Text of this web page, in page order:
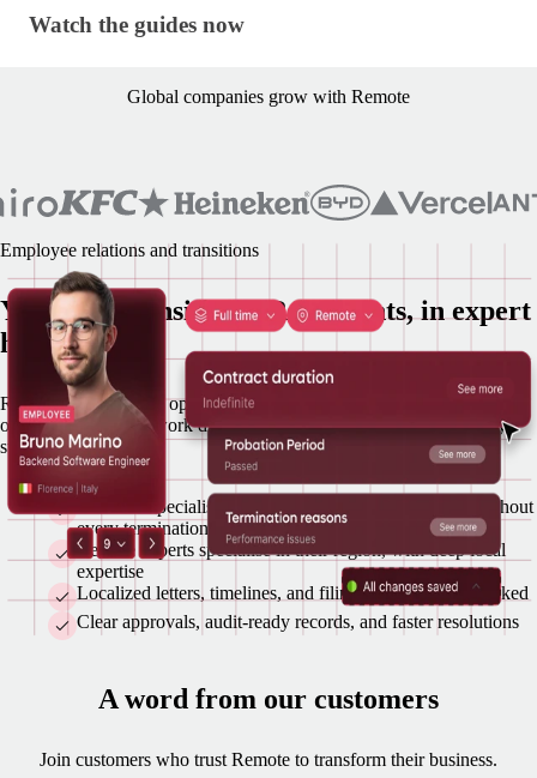
Watch the guides now
Watch the guides now
Global companies grow with Remote
Employee relations and transitions
Your most sensitive HR moments, in expert
hands
Remote runs lifecycle operations in house from onboarding to
offboarding, so you work directly with a Remote specialist at every
step.
A named specialist is your single point of contact throughout
every termination
Remote experts specialise in their region, with deep local
expertise
Localized letters, timelines, and filings prepared and tracked
Clear approvals, audit-ready records, and faster resolutions
A word from our customers
Join customers who trust Remote to transform their business.